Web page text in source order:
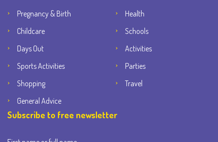
Pregnancy & Birth
Health
Childcare
Schools
Days Out
Activities
Sports Activities
Parties
Shopping
Travel
General Advice
Subscribe to free newsletter